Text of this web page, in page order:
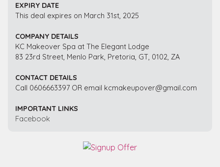
EXPIRY DATE
This deal expires on March 31st, 2025
COMPANY DETAILS
KC Makeover Spa at The Elegant Lodge
83 23rd Street, Menlo Park, Pretoria, GT, 0102, ZA
CONTACT DETAILS
Call 0606663397 OR email kcmakeupover@gmail.com
IMPORTANT LINKS
Facebook